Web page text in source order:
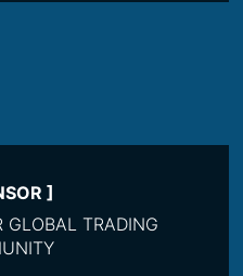
]
GLOBAL TRADING